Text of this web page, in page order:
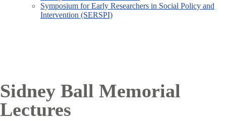
Symposium for Early Researchers in Social Policy and
Intervention (SERSPI)
Sidney Ball Memorial
Lectures